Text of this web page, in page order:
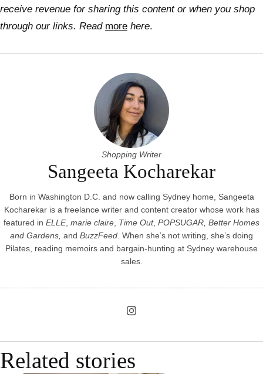
receive revenue for sharing this content or when you shop
through our links. Read more here.
Shopping Writer
Sangeeta Kocharekar
Born in Washington D.C. and now calling Sydney home, Sangeeta
Kocharekar is a freelance writer and content creator whose work has
featured in ELLE, marie claire Time Out, POPSUGAR, Better Homes
and Gardens, and BuzzFeed . When she’s not writing, she’s doing
Pilates, reading memoirs and bargain-hunting at Sydney warehouse
sales.
Related stories